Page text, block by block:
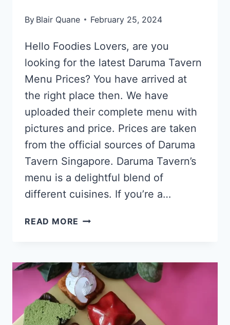
By Blair Quane February 25, 2024
Hello Foodies Lovers, are you
looking for the latest Daruma Tavern
Menu Prices? You have arrived at
the right place then. We have
uploaded their complete menu with
pictures and price. Prices are taken
from the official sources of Daruma
Tavern Singapore. Daruma Tavern’s
menu is a delightful blend of
different cuisines. If you’re a…
READ MORE DARUMA
MENU
PRICES
UPDATED
2024